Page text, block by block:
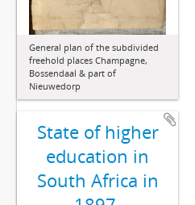
General plan of the subdivided
freehold places Champagne,
Bossendaal & part of
Nieuwedorp
State of higher
education in
South Africa in